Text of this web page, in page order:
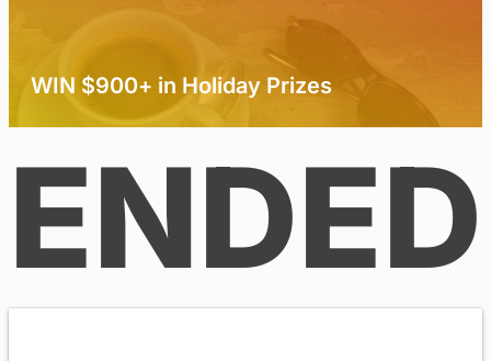
WIN $900+ in Holiday Prizes
ENDED